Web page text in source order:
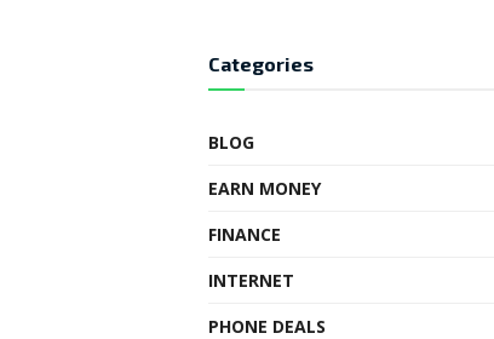
Categories
BLOG
EARN MONEY
FINANCE
INTERNET
PHONE DEALS